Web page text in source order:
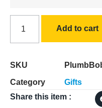
Add to cart
SKU
Category
Gifts
Share this item :